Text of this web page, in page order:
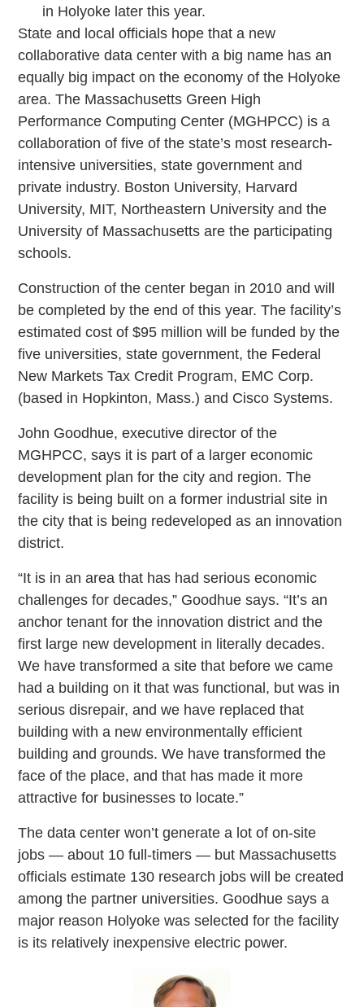
in Holyoke later this year.
State and local officials hope that a new
collaborative data center with a big name has an
equally big impact on the economy of the Holyoke
area. The Massachusetts Green High
Performance Computing Center (MGHPCC) is a
collaboration of five of the state’s most research-
intensive universities, state government and
private industry. Boston University, Harvard
University, MIT, Northeastern University and the
University of Massachusetts are the participating
schools.
Construction of the center began in 2010 and will
be completed by the end of this year. The facility’s
estimated cost of $95 million will be funded by the
five universities, state government, the Federal
New Markets Tax Credit Program, EMC Corp.
(based in Hopkinton, Mass.) and Cisco Systems.
John Goodhue, executive director of the
MGHPCC, says it is part of a larger economic
development plan for the city and region. The
facility is being built on a former industrial site in
the city that is being redeveloped as an innovation
district.
“It is in an area that has had serious economic
challenges for decades,” Goodhue says. “It’s an
anchor tenant for the innovation district and the
first large new development in literally decades.
We have transformed a site that before we came
had a building on it that was functional, but was in
serious disrepair, and we have replaced that
building with a new environmentally efficient
building and grounds. We have transformed the
face of the place, and that has made it more
attractive for businesses to locate.”
The data center won’t generate a lot of on-site
jobs — about 10 full-timers — but Massachusetts
officials estimate 130 research jobs will be created
among the partner universities. Goodhue says a
major reason Holyoke was selected for the facility
is its relatively inexpensive electric power.